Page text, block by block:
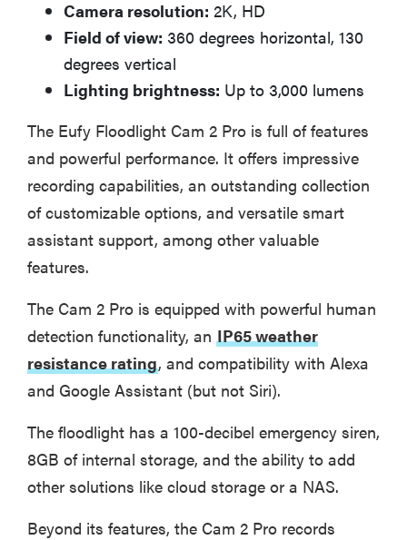
Camera resolution: 2K, HD
Field of view: 360 degrees horizontal, 130
degrees vertical
Lighting brightness: Up to 3,000 lumens
The Eufy Floodlight Cam 2 Pro is full of features
and powerful performance. It offers impressive
recording capabilities, an outstanding collection
of customizable options, and versatile smart
assistant support, among other valuable
features.
The Cam 2 Pro is equipped with powerful human
detection functionality, an IP65 weather
resistance rating, and compatibility with Alexa
and Google Assistant (but not Siri).
The floodlight has a 100-decibel emergency siren,
8GB of internal storage, and the ability to add
other solutions like cloud storage or a NAS.
Beyond its features, the Cam 2 Pro records